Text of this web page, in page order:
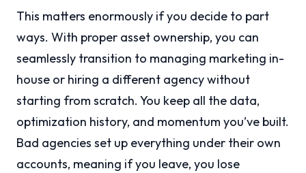
This matters enormously if you decide to part
ways. With proper asset ownership, you can
seamlessly transition to managing marketing in-
house or hiring a different agency without
starting from scratch. You keep all the data,
optimization history, and momentum you’ve built.
Bad agencies set up everything under their own
accounts, meaning if you leave, you lose